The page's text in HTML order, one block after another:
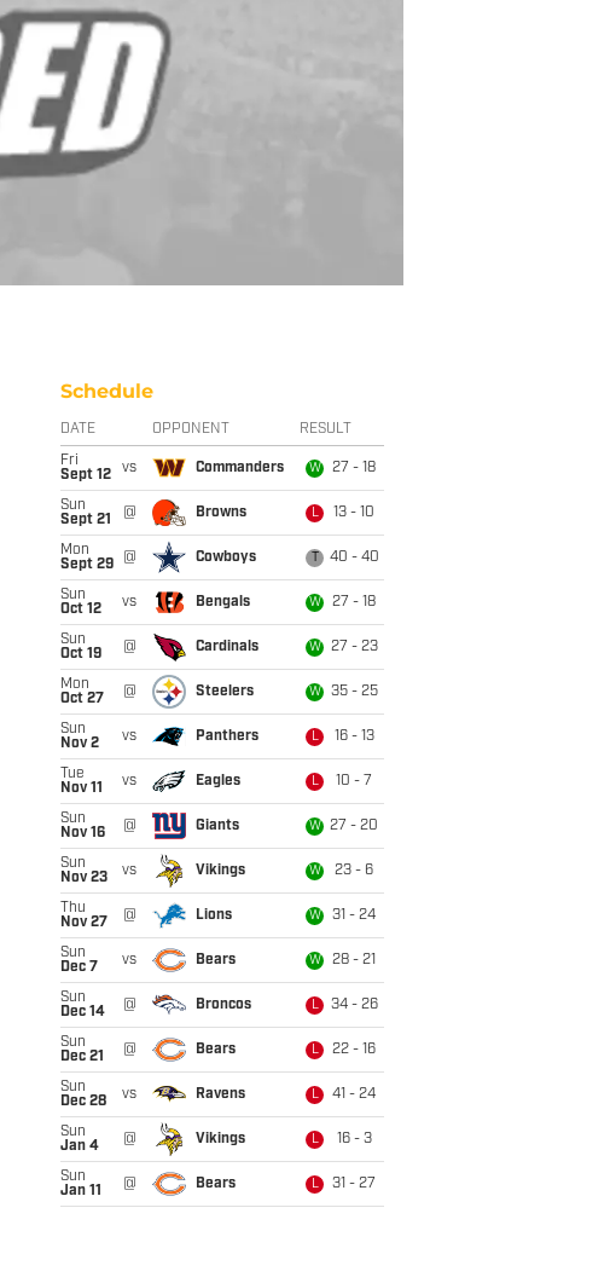
Schedule
DATE OPPONENT RESULT
Fri
Sept 12
vs Commanders W 27 - 18
Sun
Sept 21
@ Browns L 13 - 10
Mon
Sept 29
@ Cowboys 40 - 40
Sun
Oct 12
vs Bengals W 27 - 18
Sun
Oct 19
@ Cardinals W 27 - 23
Mon
Oct 27
@ Steelers W 35 - 25
Sun
Nov 2
vs Panthers L 16 - 13
Tue
Nov 11
vs Eagles L 10 - 7
Sun
Nov 16
@ Giants W 27 - 20
Sun
Nov 23
vs Vikings W 23 - 6
Thu
Nov 27
@ Lions W 31 - 24
Sun
Dec 7
vs Bears W 28 - 21
Sun
Dec 14
@ Broncos L 34 - 26
Sun
Dec 21
@ Bears L 22 - 16
Sun
Dec 28
vs Ravens L 41 - 24
Sun
Jan 4
@ Vikings L 16 - 3
Sun
Jan 11
@ Bears L 31 - 27